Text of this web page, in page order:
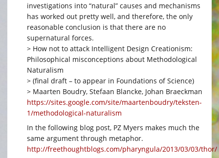
investigations into “natural” causes and mechanisms
has worked out pretty well, and therefore, the only
reasonable conclusion is that there are no
supernatural forces.
> How not to attack Intelligent Design Creationism:
Philosophical misconceptions about Methodological
Naturalism
> (final draft – to appear in Foundations of Science)
> Maarten Boudry, Stefaan Blancke, Johan Braeckman
https://sites.google.com/site/maartenboudry/teksten-
1/methodological-naturalism
In the following blog post, PZ Myers makes much the
same argument through metaphor.
http://freethoughtblogs.com/pharyngula/2013/03/03/thor/